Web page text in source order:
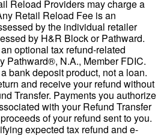
Reload Providers may charge a
Retail Reload Fee is an
by the individual retailer
by H&R Block or Pathward.
optional tax refund-related
Pathward®, N.A., Member FDIC.
bank deposit product, not a loan.
and receive your refund without
Transfer. Payments you authorize
with your Refund Transfer
of your refund sent to you.
expected tax refund and e-